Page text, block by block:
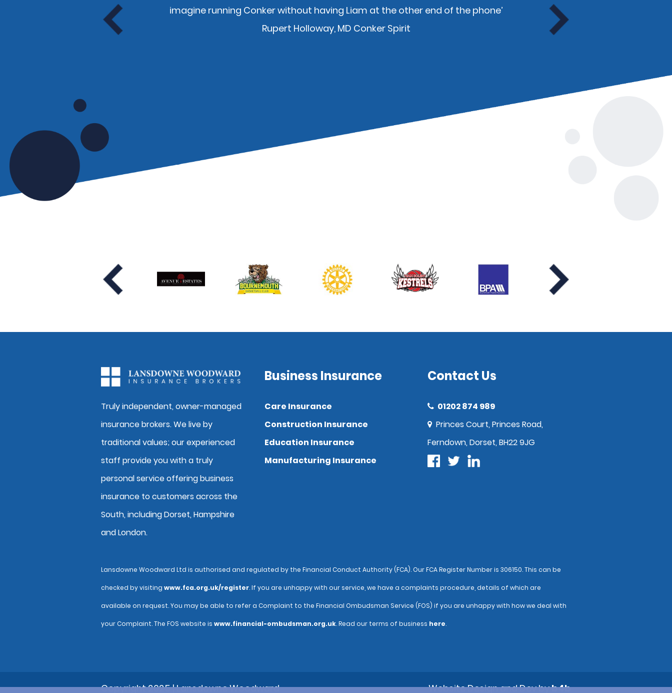
imagine running Conker without having Liam at the other end of the phone’
Rupert Holloway, MD Conker Spirit
Truly independent, owner-managed
insurance brokers. We live by
traditional values; our experienced
staff provide you with a truly
personal service offering business
insurance to customers across the
South, including Dorset, Hampshire
and London.
Business Insurance
Care Insurance
Construction Insurance
Education Insurance
Manufacturing Insurance
Contact Us
01202 874 989
Princes Court, Princes Road,
Ferndown, Dorset, BH22 9JG
Lansdowne Woodward Ltd is authorised and regulated by the Financial Conduct Authority (FCA). Our FCA Register Number is 306150. This can be
checked by visiting www.fca.org.uk/register. If you are unhappy with our service, we have a complaints procedure, details of which are
available on request. You may be able to refer a Complaint to the Financial Ombudsman Service (FOS) if you are unhappy with how we deal with
your Complaint. The FOS website is www.financial-ombudsman.org.uk. Read our terms of business here.
Copyright 2025 | Lansdowne Woodward Website Design and Dev byb4b